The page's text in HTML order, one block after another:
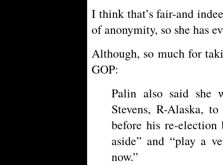
I think that’s fair-and
of anonymity, so she has
Although, so much for
GOP:
Palin also said she
Stevens, R-Alaska,
before his re-election
aside” and “play a
now.”